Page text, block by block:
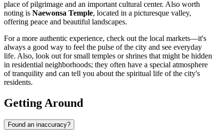
place of pilgrimage and an important cultural center. Also worth
noting is Naewonsa Temple, located in a picturesque valley,
offering peace and beautiful landscapes.
For a more authentic experience, check out the local markets—it's
always a good way to feel the pulse of the city and see everyday
life. Also, look out for small temples or shrines that might be hidden
in residential neighborhoods; they often have a special atmosphere
of tranquility and can tell you about the spiritual life of the city's
residents.
Getting Around
Found an inaccuracy?